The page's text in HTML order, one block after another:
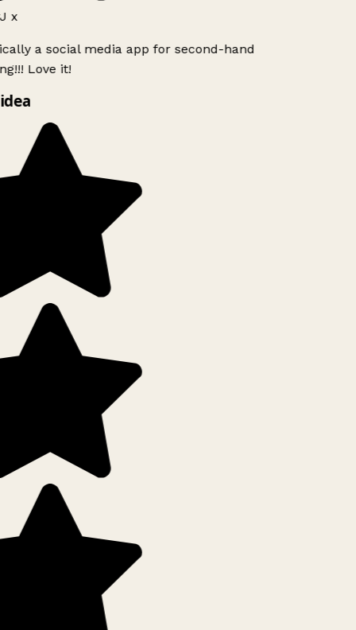
x
a social media app for second-hand
Love it!